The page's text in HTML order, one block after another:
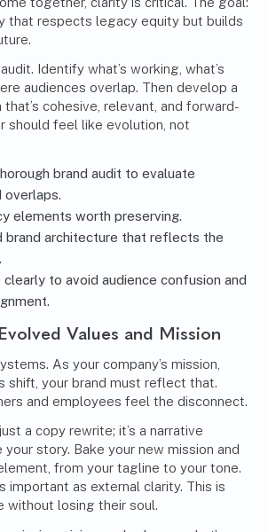
that respects legacy equity but builds
Identify what’s working, what’s
audiences overlap. Then develop a
cohesive, relevant, and forward-
should feel like evolution, not
brand audit to evaluate
overlaps.
elements worth preserving.
brand architecture that reflects the
clearly to avoid audience confusion and
Values and Mission
As your company’s mission,
shift, your brand must reflect that.
and employees feel the disconnect.
a copy rewrite; it’s a narrative
your story. Bake your new mission and
from your tagline to your tone.
important as external clarity. This is
without losing their soul.